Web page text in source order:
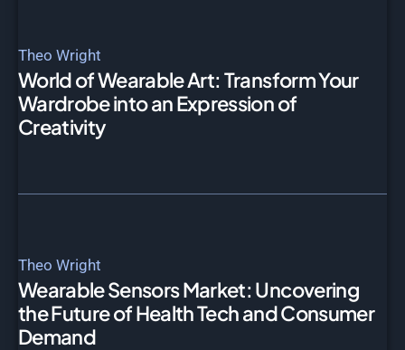
Theo Wright
World of Wearable Art: Transform Your
Wardrobe into an Expression of
Creativity
Theo Wright
Wearable Sensors Market: Uncovering
the Future of Health Tech and Consumer
Demand